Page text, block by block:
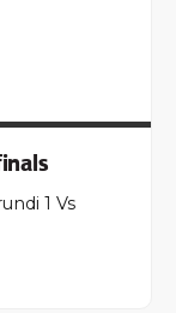
1 Vs